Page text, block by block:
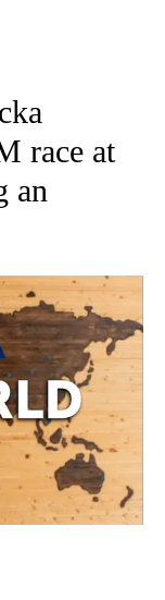
TO RECEIVE
race at
an